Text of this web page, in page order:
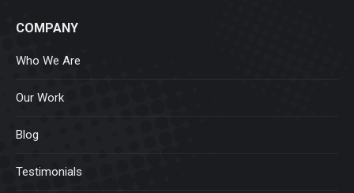
COMPANY
Who We Are
Our Work
Blog
Testimonials